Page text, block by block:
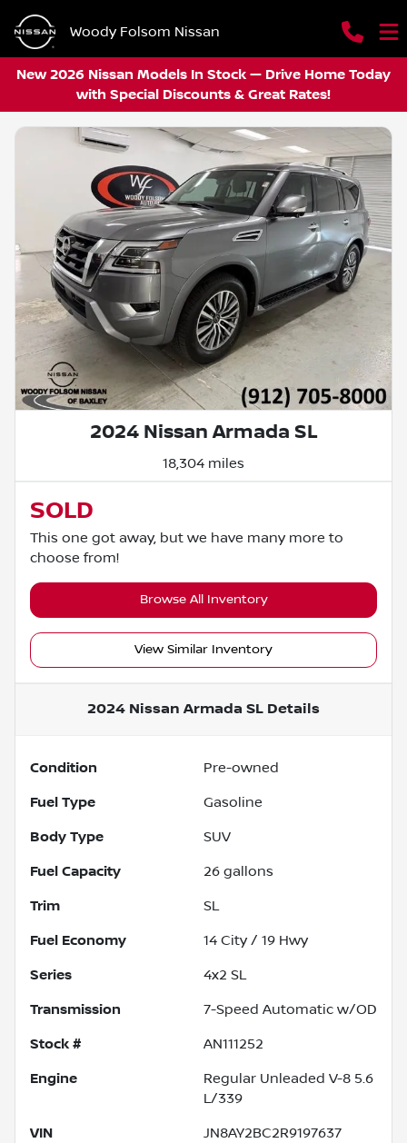
Woody Folsom Nissan
New 2026 Nissan Models In Stock — Drive Home Today
with Special Discounts & Great Rates!
2024 Nissan Armada SL
18,304 miles
SOLD
This one got away, but we have many more to
choose from!
Browse All Inventory
View Similar Inventory
2024 Nissan Armada SL Details
Condition Pre-owned
Fuel Type Gasoline
Body Type SUV
Fuel Capacity 26 gallons
Trim SL
Fuel Economy 14 City / 19 Hwy
Series 4x2 SL
Transmission 7-Speed Automatic w/OD
Stock # AN111252
Engine
Regular Unleaded V-8 5.6
L/339
VIN JN8AY2BC2R9197637